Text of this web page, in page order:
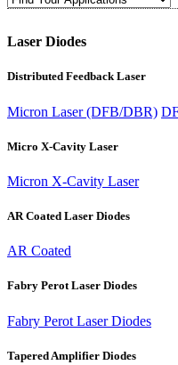
Laser Diodes
Distributed Feedback Laser
Micron Laser (DFB/DBR)
Micro X-Cavity Laser
Micron X-Cavity Laser
AR Coated Laser Diodes
AR Coated
Fabry Perot Laser Diodes
Fabry Perot Laser Diodes
Tapered Amplifier Diodes